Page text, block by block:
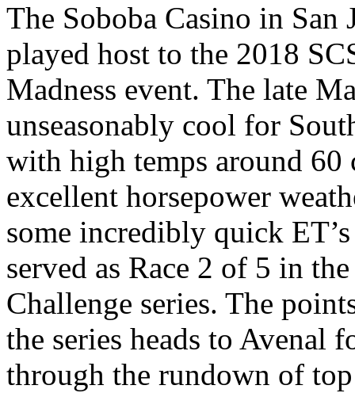
The Soboba Casino in San
played host to the 2018
Madness event. The late
unseasonably cool for
with high temps around 60
excellent horsepower
some incredibly quick
served as Race 2 of 5 in
Challenge series. The
the series heads to Avenal
through the rundown of